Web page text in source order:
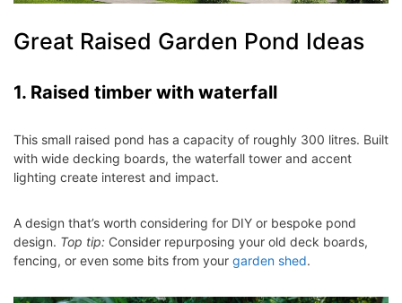
Great Raised Garden Pond Ideas
1. Raised timber with waterfall
This small raised pond has a capacity of roughly 300 litres. Built
with wide decking boards, the waterfall tower and accent
lighting create interest and impact.
A design that’s worth considering for DIY or bespoke pond
design. Top tip: Consider repurposing your old deck boards,
fencing, or even some bits from your garden shed.